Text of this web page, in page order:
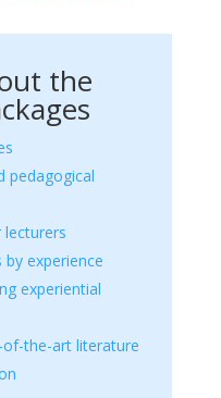
the
pedagogical
experience
experiential
the-art literature